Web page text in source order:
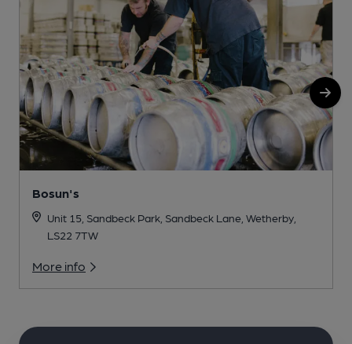
Bosun's
Unit 15, Sandbeck Park, Sandbeck Lane, Wetherby,
LS22 7TW
More info